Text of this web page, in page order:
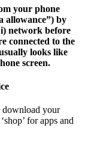
your phone
allowance”) by
network before
connected to the
looks like
screen.
download your
for apps and